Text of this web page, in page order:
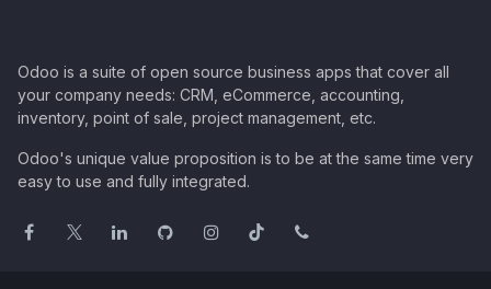
Odoo is a suite of open source business apps that cover all
your company needs: CRM, eCommerce, accounting,
inventory, point of sale, project management, etc.
Odoo's unique value proposition is to be at the same time very
easy to use and fully integrated.